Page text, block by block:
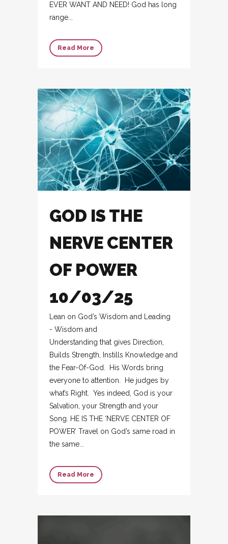
EVER WANT AND NEED! God has long
range...
Read More
GOD IS THE
NERVE CENTER
OF POWER
10/03/25
Lean on God’s Wisdom and Leading
- Wisdom and
Understanding that gives Direction,
Builds Strength, Instills Knowledge and
the Fear-Of-God. His Words bring
everyone to attention. He judges by
what’s Right. Yes indeed, God is your
Salvation, your Strength and your
Song. HE IS THE ‘NERVE CENTER OF
POWER’ Travel on God’s same road in
the same...
Read More